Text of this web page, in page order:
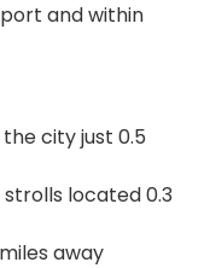
and within
city just 0.5
located 0.3
away